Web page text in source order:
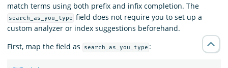
match terms using both prefix and infix completion. The
search_as_you_type field does not require you to set up a
custom analyzer or index suggestions beforehand.
First, map the field as
search_as_you_type :